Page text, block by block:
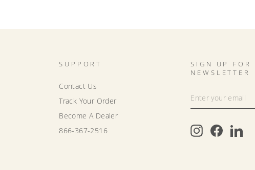
SUPPORT
Contact Us
Track Your Order
Become A Dealer
866-367-2516
SIGN UP FOR
NEWSLETTER
InstagramFacebook